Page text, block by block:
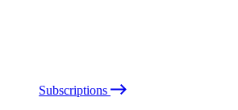
Subscriptions